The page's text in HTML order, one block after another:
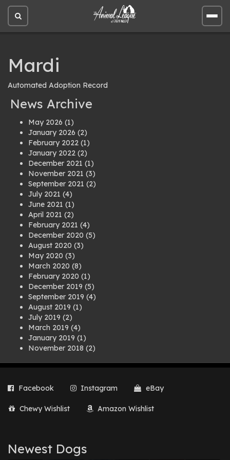
Open
site
Open
site
Mardi
Automated Adoption Record
News Archive
May 2026 (1)
January 2026 (2)
February 2022 (1)
January 2022 (2)
December 2021 (1)
November 2021 (3)
September 2021 (2)
July 2021 (4)
June 2021 (1)
April 2021 (2)
February 2021 (4)
December 2020 (5)
August 2020 (3)
May 2020 (3)
March 2020 (8)
February 2020 (1)
December 2019 (5)
September 2019 (4)
August 2019 (1)
July 2019 (2)
March 2019 (4)
January 2019 (1)
November 2018 (2)
July 2018(1)
March 2018
(2)
August 2017
February 2017(1)
Facebook Instagram eBay
Chewy Wishlist Amazon Wishlist
Newest Dogs